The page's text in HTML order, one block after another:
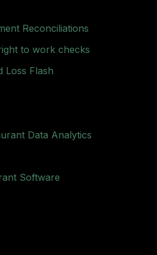
Reconciliations
to work checks
Loss Flash
Data Analytics
Software